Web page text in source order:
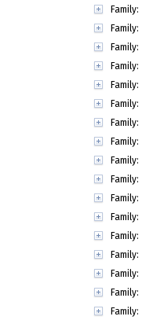
Family:
Family:
Family:
Family:
Family:
Family:
Family:
Family:
Family:
Family:
Family:
Family:
Family:
Family:
Family:
Family:
Family: